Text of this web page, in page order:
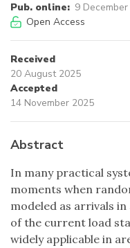
Pub. online: 9
Open Access
Received
20 August 2025
Accepted
14 November 2025
Abstract
In many practical
moments when
modeled as arrivals
of the current load
widely applicable in